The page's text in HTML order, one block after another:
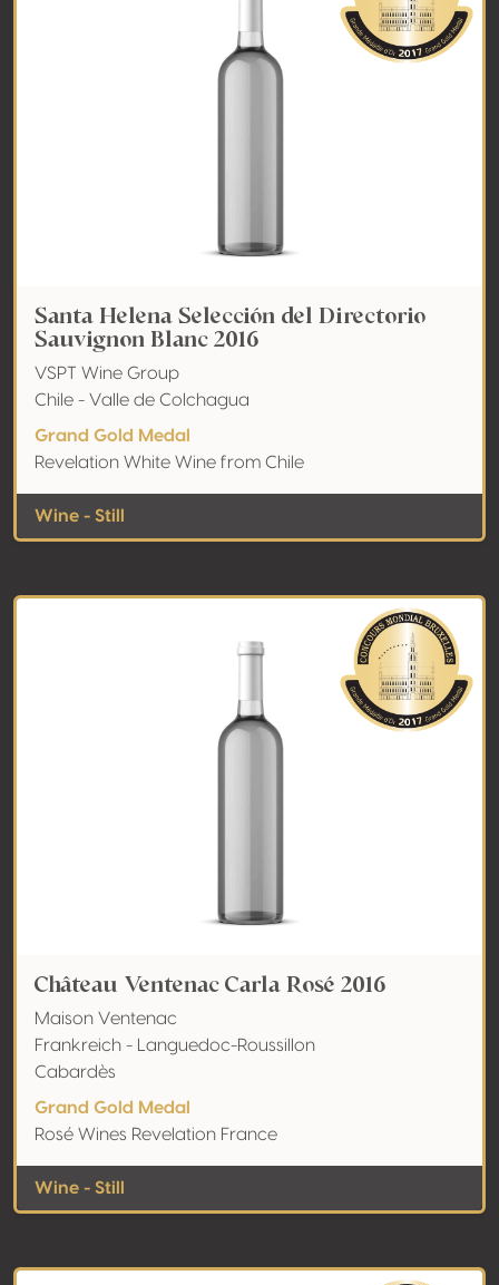
Santa Helena Selección del Directorio
Sauvignon Blanc 2016
VSPT Wine Group
Chile - Valle de Colchagua
Grand Gold Medal
Revelation White Wine from Chile
Wine - Still
Château Ventenac Carla Rosé 2016
Maison Ventenac
Frankreich - Languedoc-Roussillon
Cabardès
Grand Gold Medal
Rosé Wines Revelation France
Wine - Still